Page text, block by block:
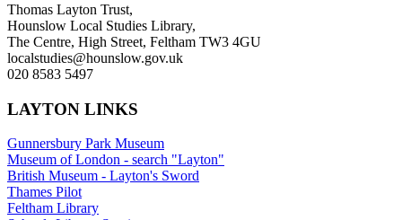
Thomas Layton Trust,
Hounslow Local Studies Library,
The Centre, High Street, Feltham TW3 4GU
localstudies@hounslow.gov.uk
020 8583 5497
LAYTON LINKS
Gunnersbury Park Museum
Museum of London - search "Layton"
British Museum - Layton's Sword
Thames Pilot
Feltham Library